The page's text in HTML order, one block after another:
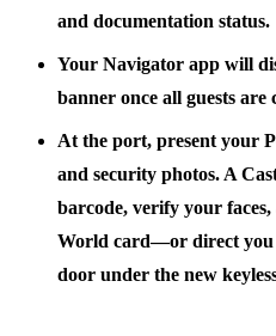
and documentation status.
Your Navigator app will
banner once all guests are
At the port, present your
and security photos. A
barcode, verify your
World card—or direct you
door under the new